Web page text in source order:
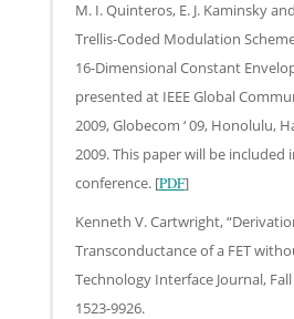
M. I. Quinteros, E. J. Kaminsky
Trellis-Coded Modulation
16-Dimensional Constant
presented at IEEE Global
2009, Globecom ‘ 09, Honolulu,
2009. This paper will be
conference. [PDF]
Kenneth V. Cartwright,
Transconductance of a FET
Technology Interface Journal, Fall
1523-9926.